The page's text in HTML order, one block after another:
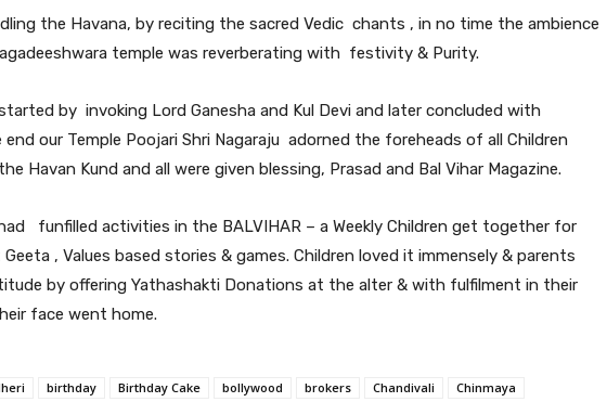
the Havana, by reciting the sacred Vedic chants , in no time the ambience
temple was reverberating with festivity & Purity.
by invoking Lord Ganesha and Kul Devi and later concluded with
our Temple Poojari Shri Nagaraju adorned the foreheads of all Children
Havan Kund and all were given blessing, Prasad and Bal Vihar Magazine.
funfilled activities in the BALVIHAR – a Weekly Children get together for
, Values based stories & games. Children loved it immensely & parents
by offering Yathashakti Donations at the alter & with fulfilment in their
face went home.
birthday Birthday Cake bollywood brokers Chandivali
Chinmaya